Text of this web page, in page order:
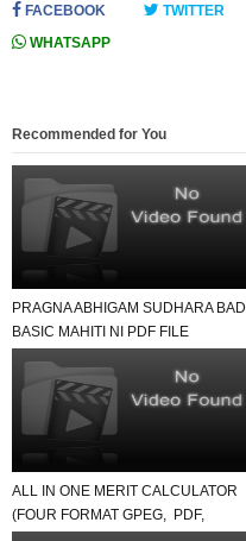
FACEBOOK TWITTER
WHATSAPP
Recommended for You
PRAGNA ABHIGAM SUDHARA BAD
BASIC MAHITI NI PDF FILE
ALL IN ONE MERIT CALCULATOR
(FOUR FORMAT GPEG, PDF,